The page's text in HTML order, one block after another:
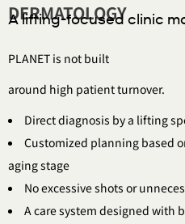
DERMATOLOGY
A lifting-focused clinic
PLANET is not built
around high patient turnover.
Direct diagnosis by a lifting
Customized planning based
aging stage
No excessive shots or
A care system designed with